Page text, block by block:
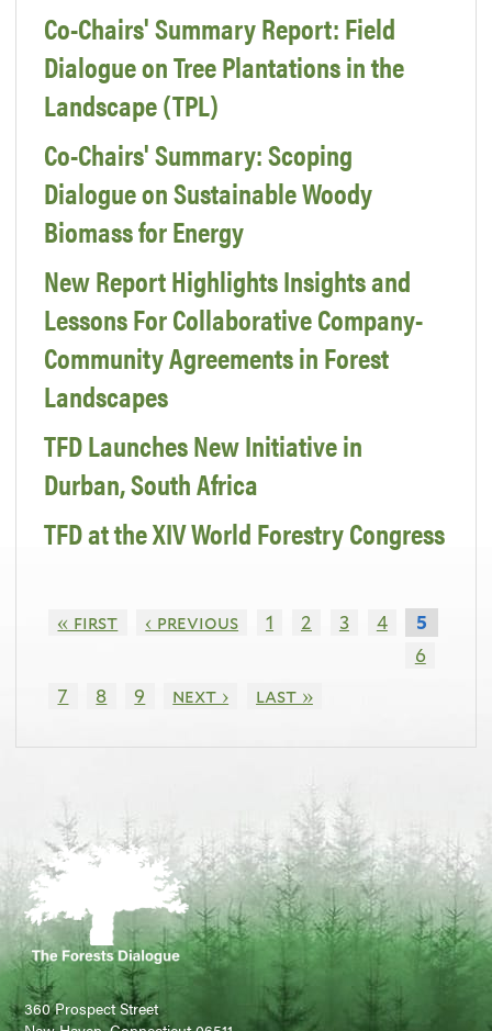
Co-Chairs' Summary Report: Field
Dialogue on Tree Plantations in the
Landscape (TPL)
Co-Chairs' Summary: Scoping
Dialogue on Sustainable Woody
Biomass for Energy
New Report Highlights Insights and
Lessons For Collaborative Company-
Community Agreements in Forest
Landscapes
TFD Launches New Initiative in
Durban, South Africa
TFD at the XIV World Forestry Congress
« first ‹ previous 1 2 3 4
5
6
7
8 9 next › last »
360 Prospect Street